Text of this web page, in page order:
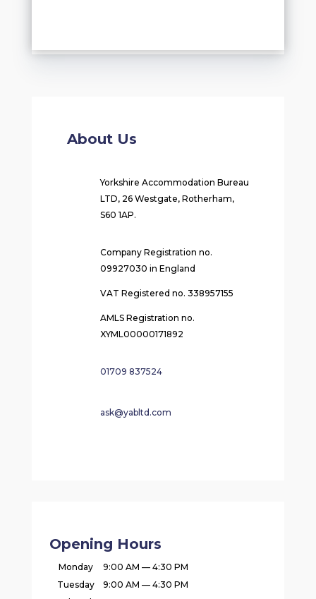
About Us
Yorkshire Accommodation Bureau
LTD, 26 Westgate, Rotherham,
S60 1AP.
Company Registration no.
09927030 in England
VAT Registered no. 338957155
AMLS Registration no.
XYML00000171892
01709 837524
ask@yabltd.com
Opening Hours
Monday
9:00 AM — 4:30 PM
Tuesday
9:00 AM — 4:30 PM